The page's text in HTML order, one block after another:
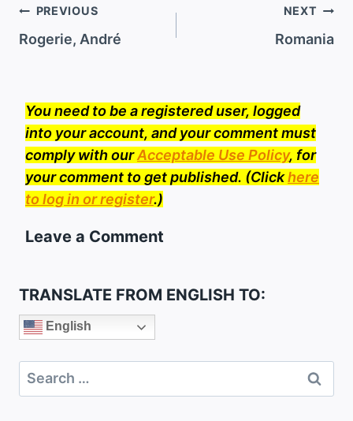
Post
navigation
PREVIOUS
Rogerie, André
NEXT
Romania
You need to be a registered user, logged
into your account, and your comment must
comply with ourAcceptable Use Policy, for
your comment to get published. (Clickhere
to log in or register.)
Leave a Comment
TRANSLATE FROM ENGLISH TO:
English
Search
for: